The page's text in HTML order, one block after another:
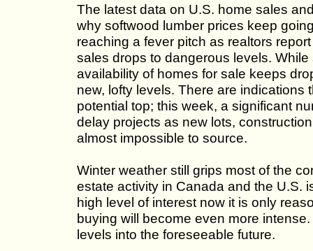
The latest data on U.S. home sales
why softwood lumber prices keep
reaching a fever pitch as realtors
sales drops to dangerous levels. While
availability of homes for sale keeps
new, lofty levels. There are indications
potential top; this week, a significant
delay projects as new lots,
almost impossible to source.
Winter weather still grips most of the
estate activity in Canada and the U.S.
high level of interest now it is only
buying will become even more
levels into the foreseeable future.